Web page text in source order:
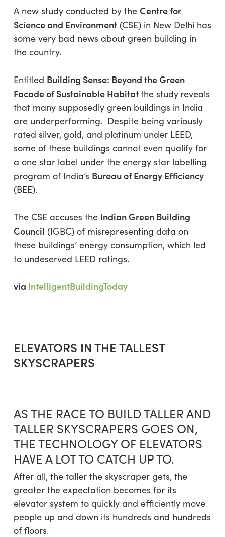
A new study conducted by the Centre for
Science and Environment(CSE) in New Delhi has
some very bad news about green building in
the country.
Entitled Building Sense: Beyond the Green
Facade of Sustainable Habitatthe study reveals
that many supposedly green buildings in India
are underperforming. Despite being variously
rated silver, gold, and platinum under LEED,
some of these buildings cannot even qualify for
a one star label under the energy star labelling
program of India’s Bureau of Energy Efficiency
(BEE).
The CSE accuses the Indian Green Building
Council (IGBC) of misrepresenting data on
these buildings’ energy consumption, which led
to undeserved LEED ratings.
via IntelligentBuildingToday
ELEVATORS IN THE TALLEST
SKYSCRAPERS
AS THE RACE TO BUILD TALLER AND
TALLER SKYSCRAPERS GOES ON,
THE TECHNOLOGY OF ELEVATORS
HAVE A LOT TO CATCH UP TO.
After all, the taller the skyscraper gets, the
greater the expectation becomes for its
elevator system to quickly and efficiently move
people up and down its hundreds and hundreds
of floors.